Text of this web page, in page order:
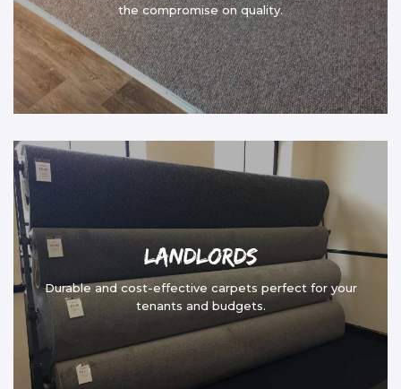
the compromise on quality.
Landlords
Durable and cost-effective carpets perfect for your
tenants and budgets.